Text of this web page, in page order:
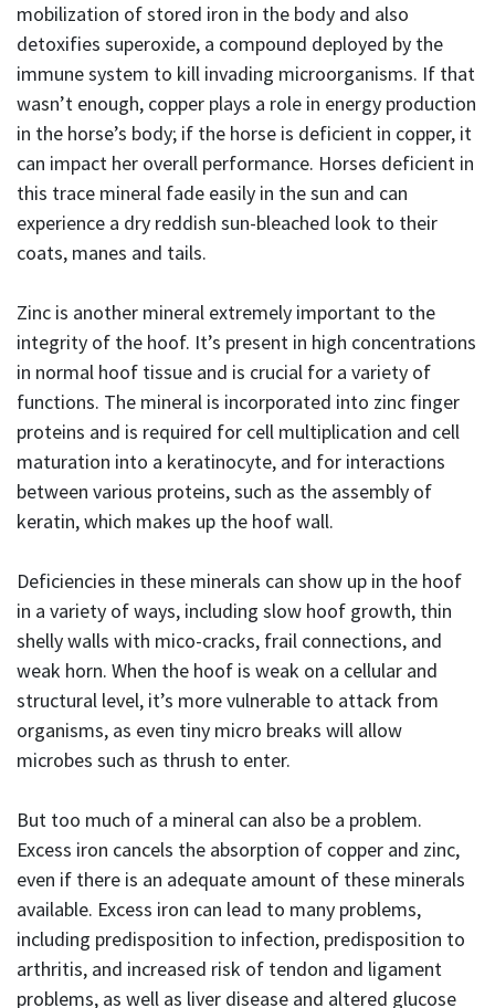
mobilization of stored iron in the body and also
detoxifies superoxide, a compound deployed by the
immune system to kill invading microorganisms. If that
wasn’t enough, copper plays a role in energy production
in the horse’s body; if the horse is deficient in copper, it
can impact her overall performance. Horses deficient in
this trace mineral fade easily in the sun and can
experience a dry reddish sun-bleached look to their
coats, manes and tails.
Zinc is another mineral extremely important to the
integrity of the hoof. It’s present in high concentrations
in normal hoof tissue and is crucial for a variety of
functions. The mineral is incorporated into zinc finger
proteins and is required for cell multiplication and cell
maturation into a keratinocyte, and for interactions
between various proteins, such as the assembly of
keratin, which makes up the hoof wall.
Deficiencies in these minerals can show up in the hoof
in a variety of ways, including slow hoof growth, thin
shelly walls with mico-cracks, frail connections, and
weak horn. When the hoof is weak on a cellular and
structural level, it’s more vulnerable to attack from
organisms, as even tiny micro breaks will allow
microbes such as thrush to enter.
But too much of a mineral can also be a problem.
Excess iron cancels the absorption of copper and zinc,
even if there is an adequate amount of these minerals
available. Excess iron can lead to many problems,
including predisposition to infection, predisposition to
arthritis, and increased risk of tendon and ligament
problems, as well as liver disease and altered glucose